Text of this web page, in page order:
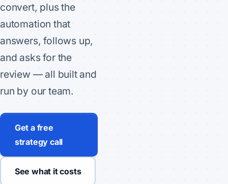
convert, plus the
automation that
answers, follows up,
and asks for the
review — all built and
run by our team.
Get a free
strategy call
See what it costs